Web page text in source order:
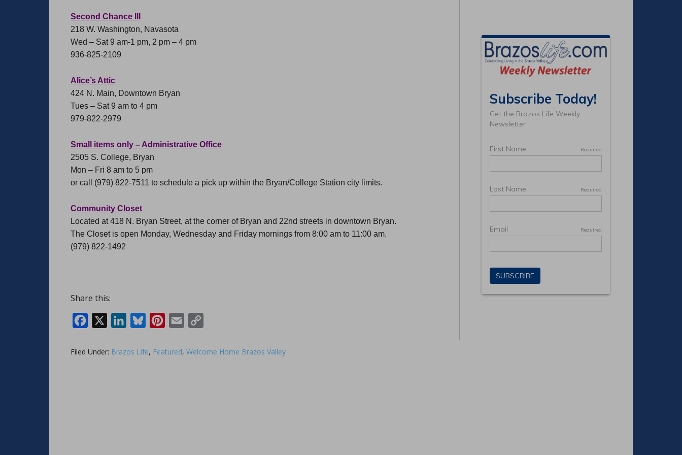
Second Chance III
218 W. Washington, Navasota
Wed – Sat 9 am-1 pm, 2 pm – 4 pm
936-825-2109
Alice’s Attic
424 N. Main, Downtown Bryan
Tues – Sat 9 am to 4 pm
979-822-2979
Small items only – Administrative Office
2505 S. College, Bryan
Mon – Fri 8 am to 5 pm
or call (979) 822-7511 to schedule a pick up within the Bryan/College Station city limits.
Community Closet
Located at 418 N. Bryan Street, at the corner of Bryan and 22nd streets in downtown Bryan.
The Closet is open Monday, Wednesday and Friday mornings from 8:00 am to 11:00 am.
(979) 822-1492
Share this:
Facebook
LinkedInBlueskyPinterest
Email
Filed Under: Brazos Life, Featured, Welcome Home Brazos Valley